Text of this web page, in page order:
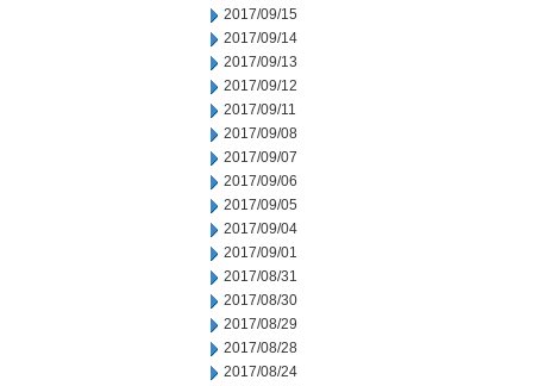
2017/09/15
2017/09/14
2017/09/13
2017/09/12
2017/09/11
2017/09/08
2017/09/07
2017/09/06
2017/09/05
2017/09/04
2017/09/01
2017/08/31
2017/08/30
2017/08/29
2017/08/28
2017/08/24